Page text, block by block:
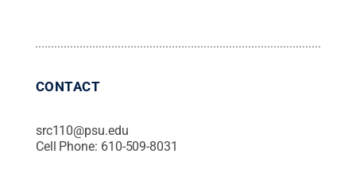
CONTACT
src110@psu.edu
Cell Phone: 610-509-8031